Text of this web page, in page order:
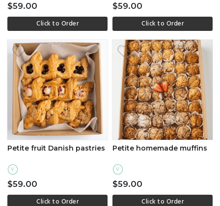
$59.00
Click to Order
$59.00
Click to Order
Petite fruit Danish pastries
V
$59.00
Click to Order
Petite homemade muffins
V
$59.00
Click to Order